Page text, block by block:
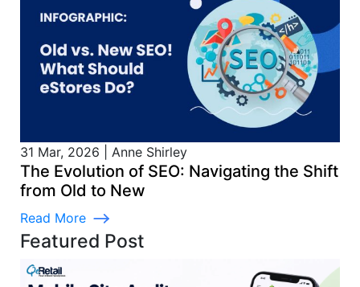
31 Mar, 2026 Anne Shirley
The Evolution of SEO: Navigating the Shift
from Old to New
Read More
Featured Post